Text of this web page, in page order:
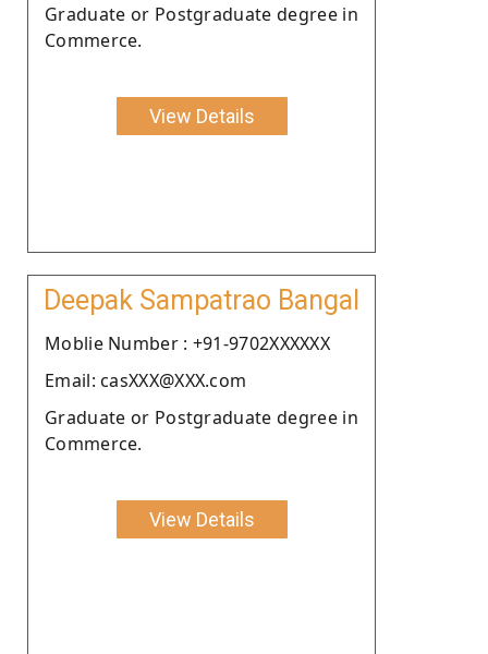
Graduate or Postgraduate degree in
Commerce.
View Details
Deepak Sampatrao Bangal
Moblie Number : +91-9702XXXXXX
Email: casXXX@XXX.com
Graduate or Postgraduate degree in
Commerce.
View Details